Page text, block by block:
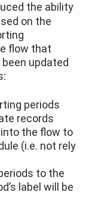
the ability
on the
flow that
updated
periods
records
the flow to
(i.e. not rely
to the
label will be